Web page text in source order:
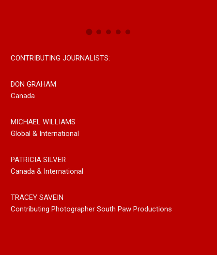
CONTRIBUTING JOURNALISTS:
DON GRAHAM
Canada
MICHAEL WILLIAMS
Global & International
PATRICIA SILVER
Canada & International
TRACEY SAVEIN
Contributing Photographer South Paw Productions